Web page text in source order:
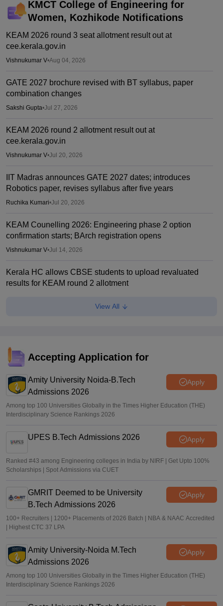
KMCT College of Engineering for
Women, Kozhikode Notifications
KEAM 2026 round 3 seat allotment result out at
cee.kerala.gov.in
Vishnukumar V•Aug 04, 2026
GATE 2027 brochure revised with BT syllabus, paper
combination changes
Sakshi Gupta•Jul 27, 2026
KEAM 2026 round 2 allotment result out at
cee.kerala.gov.in
Vishnukumar V•Jul 20, 2026
IIT Madras announces GATE 2027 dates; introduces
Robotics paper, revises syllabus after five years
Ruchika Kumari•Jul 20, 2026
KEAM Counelling 2026: Engineering phase 2 option
confirmation starts; BArch registration opens
Vishnukumar V•Jul 14, 2026
Kerala HC allows CBSE students to upload revaluated
results for KEAM round 2 allotment
KEAM phase 1 allotment 2026 result out; raise complaints
by 2 pm today
Vaishnavi Shukla•Jul 08, 2026
View All
Accepting Application for
Amity University Noida-B.Tech
Admissions 2026
Apply
Among top 100 Universities Globally in the Times Higher Education (THE)
Interdisciplinary Science Rankings 2026
UPES B.Tech Admissions 2026 Apply
Ranked #43 among Engineering colleges in India by NIRF | Get Upto 100%
Scholarships | Spot Admissions via CUET
GMRIT Deemed to be University
B.Tech Admissions 2026
Apply
100+ Recruiters | 1200+ Placements of 2026 Batch | NBA & NAAC Accredited
| Highest CTC 37 LPA
Amity University-Noida M.Tech
Admissions 2026
Apply
Among top 100 Universities Globally in the Times Higher Education (THE)
Interdisciplinary Science Rankings 2026